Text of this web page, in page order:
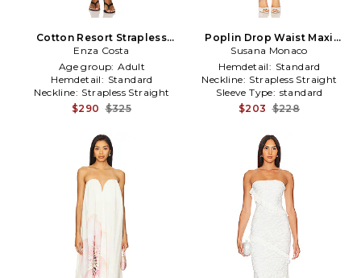
Cotton Resort Strapless
Dress in White
Enza Costa
Age group: Adult
Hemdetail: Standard
Neckline: Strapless Straight
$290 $325
Poplin Drop Waist Maxi
Dress in White
Susana Monaco
Hemdetail: Standard
Neckline: Strapless Straight
Sleeve Type: standard
$203 $228